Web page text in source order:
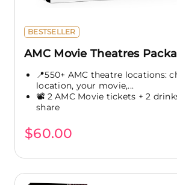
BESTSELLER
AMC Movie Theatres
📍550+ AMC theatre locations:
location, your movie,...
📽️ 2 AMC Movie tickets + 2
share
$60.00